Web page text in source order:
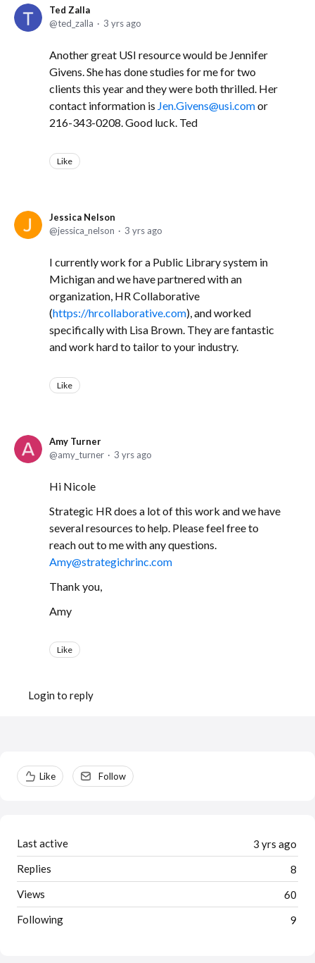
Ted Zalla
ted_zalla
3 yrs ago
Another great USI resource would be Jennifer
Givens. She has done studies for me for two
clients this year and they were both thrilled. Her
contact information is Jen.Givens@usi.comor
216-343-0208. Good luck. Ted
Like
Jessica Nelson
jessica_nelson
3 yrs ago
I currently work for a Public Library system in
Michigan and we have partnered with an
organization, HR Collaborative
(https://hrcollaborative.com), and worked
specifically with Lisa Brown. They are fantastic
and work hard to tailor to your industry.
Like
Amy Turner
amy_turner
3 yrs ago
Hi Nicole
Strategic HR does a lot of this work and we have
several resources to help. Please feel free to
reach out to me with any questions.
Amy@strategichrinc.com
Thank you,
Amy
Like
Login to reply
Content aside
Like Follow
3 yrs ago
Last active
8
Replies
60
Views
9
Following